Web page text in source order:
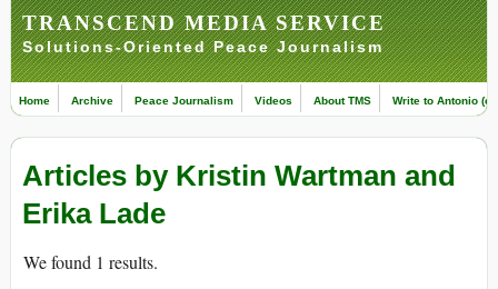
TRANSCEND MEDIA SERVICE
Solutions-Oriented Peace Journalism
Home Archive Peace Journalism Videos About TMS Write to Antonio
Articles by Kristin Wartman and
Erika Lade
We found 1 results.